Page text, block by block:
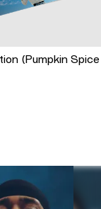
(Pumpkin Spice